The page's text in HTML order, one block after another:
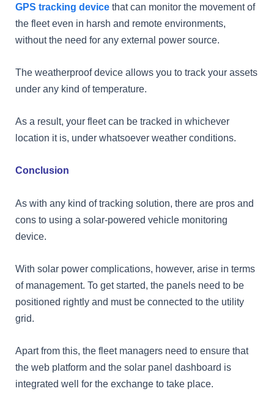
GPS tracking device that can monitor the movement of
the fleet even in harsh and remote environments,
without the need for any external power source.
The weatherproof device allows you to track your assets
under any kind of temperature.
As a result, your fleet can be tracked in whichever
location it is, under whatsoever weather conditions.
Conclusion
As with any kind of tracking solution, there are pros and
cons to using a solar-powered vehicle monitoring
device.
With solar power complications, however, arise in terms
of management. To get started, the panels need to be
positioned rightly and must be connected to the utility
grid.
Apart from this, the fleet managers need to ensure that
the web platform and the solar panel dashboard is
integrated well for the exchange to take place.